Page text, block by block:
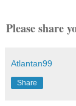
Please share
Atlantan99
Share